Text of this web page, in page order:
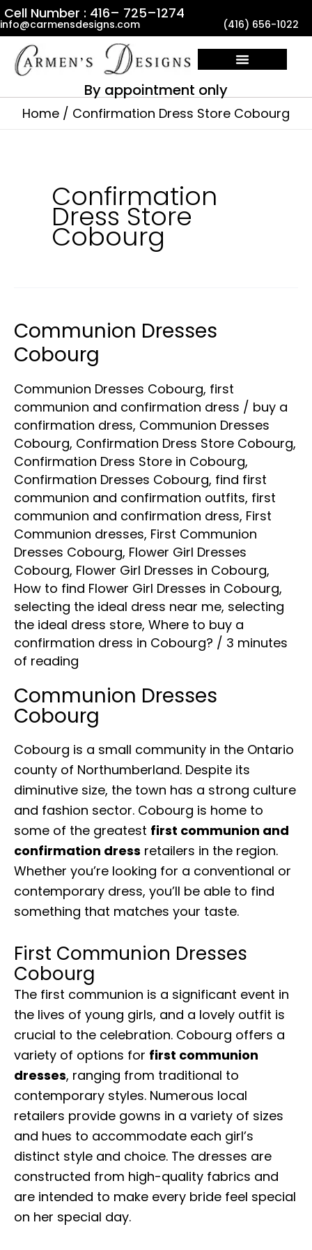
Skip
to
content
Cell Number : 416– 725–1274
info@carmensdesigns.com (416) 656-1022
By appointment only
Home Confirmation Dress Store Cobourg
Confirmation
Dress Store
Cobourg
Communion Dresses
Cobourg
Communion Dresses Cobourg, first
communion and confirmation dress / buy a
confirmation dress, Communion Dresses
Cobourg, Confirmation Dress Store Cobourg,
Confirmation Dress Store in Cobourg,
Confirmation Dresses Cobourg, find first
communion and confirmation outfits, first
communion and confirmation dress, First
Communion dresses, First Communion
Dresses Cobourg, Flower Girl Dresses
Cobourg, Flower Girl Dresses in Cobourg,
How to find Flower Girl Dresses in Cobourg,
selecting the ideal dress near me, selecting
the ideal dress store, Where to buy a
confirmation dress in Cobourg? / 3 minutes
of reading
Communion Dresses
Cobourg
Cobourg is a small community in the Ontario
county of Northumberland. Despite its
diminutive size, the town has a strong culture
and fashion sector. Cobourg is home to
some of the greatest first communion and
confirmation dress retailers in the region.
Whether you’re looking for a conventional or
contemporary dress, you’ll be able to find
something that matches your taste.
First Communion Dresses
Cobourg
The first communion is a significant event in
the lives of young girls, and a lovely outfit is
crucial to the celebration. Cobourg offers a
variety of options for first communion
dresses, ranging from traditional to
contemporary styles. Numerous local
retailers provide gowns in a variety of sizes
and hues to accommodate each girl’s
distinct style and choice. The dresses are
constructed from high-quality fabrics and
are intended to make every bride feel special
on her special day.
Communion
Dresses